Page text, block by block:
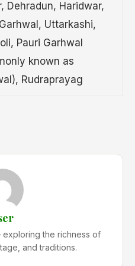
Dehradun, Haridwar,
Uttarkashi,
Pauri Garhwal
known as
Rudraprayag
exploring the richness of
and traditions.